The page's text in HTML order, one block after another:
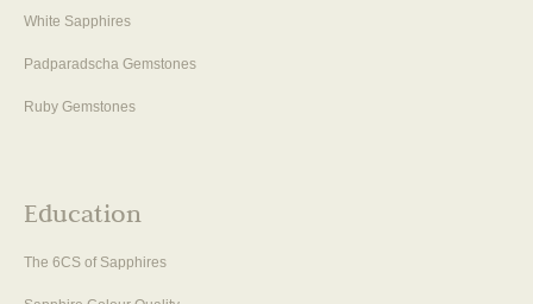
White Sapphires
Padparadscha Gemstones
Ruby Gemstones
Education
The 6CS of Sapphires